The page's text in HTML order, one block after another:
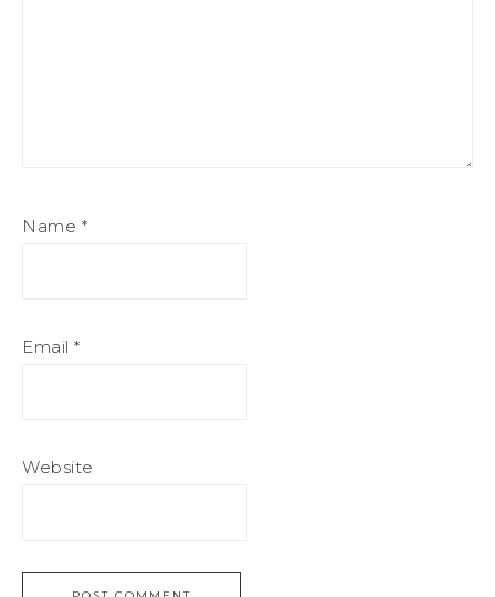
Name *
Email *
Website